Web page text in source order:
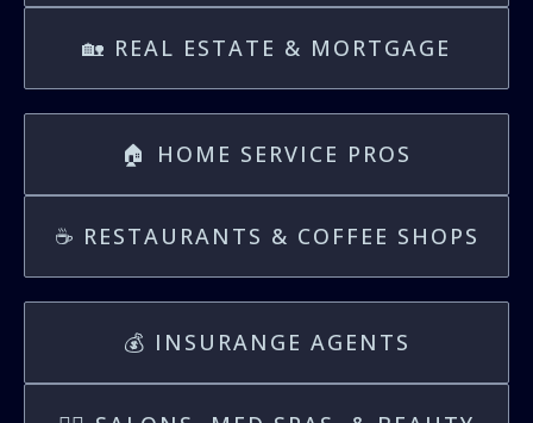
🏡 REAL ESTATE & MORTGAGE
🏠 HOME SERVICE PROS
☕️ RESTAURANTS & COFFEE SHOPS
💰 INSURANGE AGENTS